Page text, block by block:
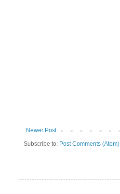
Newer Post
Subscribe to: Post Comments (Atom)